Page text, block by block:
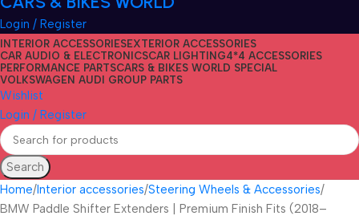
Login / Register
INTERIOR ACCESSORIESEXTERIOR ACCESSORIES
CAR AUDIO & ELECTRONICSCAR LIGHTING4*4 ACCESSORIES
PERFORMANCE PARTSCARS & BIKES WORLD SPECIAL
VOLKSWAGEN AUDI GROUP PARTS
Wishlist
Login / Register
Search
Home Interior accessories Steering Wheels & Accessories
BMW Paddle Shifter Extenders | Premium Finish Fits (2018–